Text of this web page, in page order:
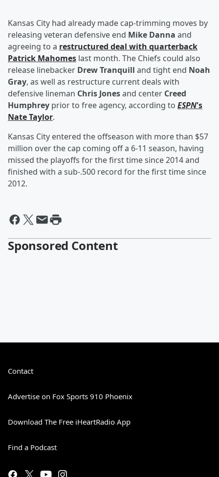
Kansas City had already made cap-trimming moves by
releasing veteran defensive end Mike Danna and
agreeing to a restructured deal with quarterback
Patrick Mahomes last month. The Chiefs could also
release linebacker Drew Tranquill and tight end Noah
Gray, as well as restructure current deals with
defensive lineman Chris Jonesand center Creed
Humphrey prior to free agency, according to ESPN's
Nate Taylor.
Kansas City entered the offseason with more than $57
million over the cap coming off a 6-11 season, having
missed the playoffs for the first time since 2014 and
finished with a sub-.500 record for the first time since
2012.
Sponsored Content
Contact
Advertise on Fox Sports 910 Phoenix
Download The Free iHeartRadio App
Find a Podcast